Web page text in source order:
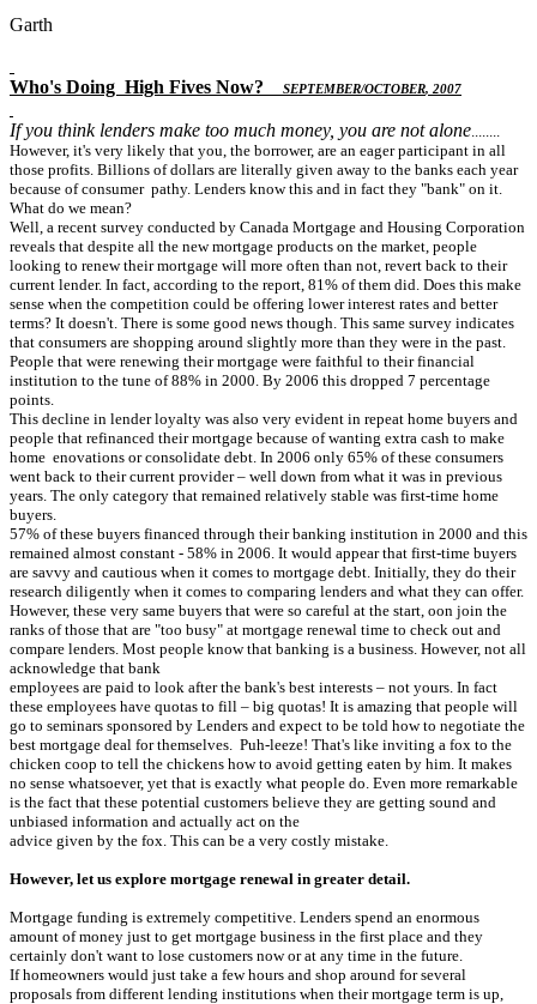
Garth
Who's Doing High Fives Now? SEPTEMBER/OCTOBER, 2007
If you think lenders make too much money, you are not alone
However, it's very likely that you, the borrower, are an eager participant in all
those profits. Billions of dollars are literally given away to the banks each year
because of consumer pathy. Lenders know this and in fact they "bank" on it.
What do we mean?
Well, a recent survey conducted by Canada Mortgage and Housing Corporation
reveals that despite all the new mortgage products on the market, people
looking to renew their mortgage will more often than not, revert back to their
current lender. In fact, according to the report, 81% of them did. Does this make
sense when the competition could be offering lower interest rates and better
terms? It doesn't. There is some good news though. This same survey indicates
that consumers are shopping around slightly more than they were in the past.
People that were renewing their mortgage were faithful to their financial
institution to the tune of 88% in 2000. By 2006 this dropped 7 percentage
points.
This decline in lender loyalty was also very evident in repeat home buyers and
people that refinanced their mortgage because of wanting extra cash to make
home enovations or consolidate debt. In 2006 only 65% of these consumers
went back to their current provider – well down from what it was in previous
years. The only category that remained relatively stable was first-time home
buyers.
57% of these buyers financed through their banking institution in 2000 and this
remained almost constant - 58% in 2006. It would appear that first-time buyers
are savvy and cautious when it comes to mortgage debt. Initially, they do their
research diligently when it comes to comparing lenders and what they can offer.
However, these very same buyers that were so careful at the start, oon join the
ranks of those that are "too busy" at mortgage renewal time to check out and
compare lenders. Most people know that banking is a business. However, not all
acknowledge that bank
employees are paid to look after the bank's best interests – not yours. In fact
these employees have quotas to fill – big quotas! It is amazing that people will
go to seminars sponsored by Lenders and expect to be told how to negotiate the
best mortgage deal for themselves. Puh-leeze! That's like inviting a fox to the
chicken coop to tell the chickens how to avoid getting eaten by him. It makes
no sense whatsoever, yet that is exactly what people do. Even more remarkable
is the fact that these potential customers believe they are getting sound and
unbiased information and actually act on the
advice given by the fox. This can be a very costly mistake.
However, let us explore mortgage renewal in greater detail.
Mortgage funding is extremely competitive. Lenders spend an enormous
amount of money just to get mortgage business in the first place and they
certainly don't want to lose customers now or at any time in the future.
If homeowners would just take a few hours and shop around for several
proposals from different lending institutions when their mortgage term is up,